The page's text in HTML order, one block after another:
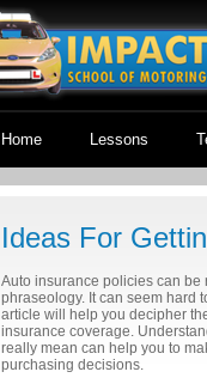
Home Lessons
Ideas For
Auto insurance policies can be
phraseology. It can seem hard
article will help you decipher
insurance coverage.
really mean can help you to
purchasing decisions.